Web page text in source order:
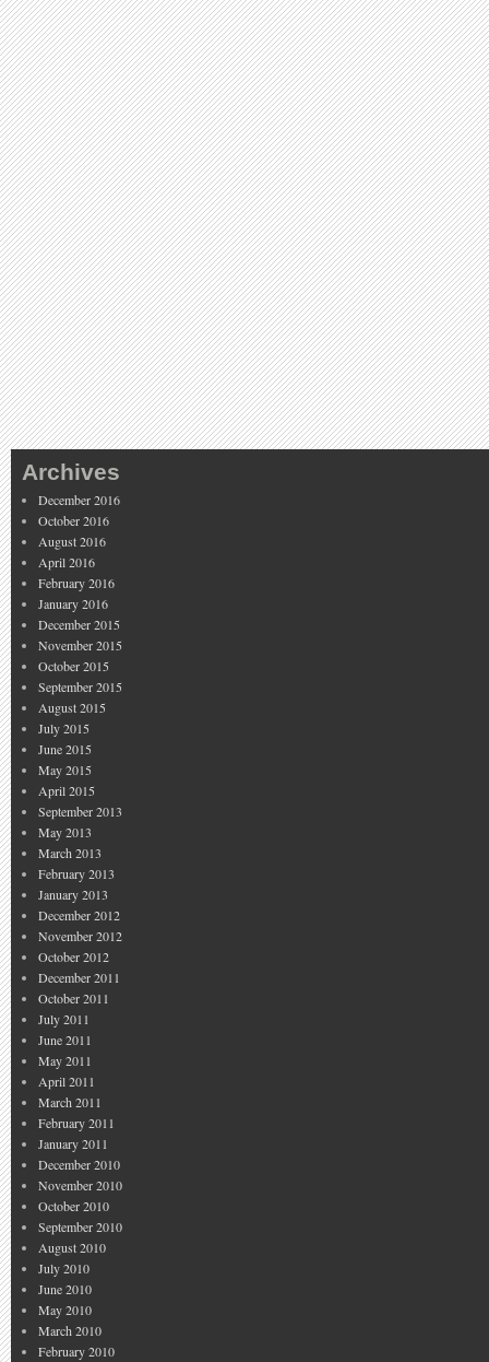
Archives
December 2016
October 2016
August 2016
April 2016
February 2016
January 2016
December 2015
November 2015
October 2015
September 2015
August 2015
July 2015
June 2015
May 2015
April 2015
September 2013
May 2013
March 2013
February 2013
January 2013
December 2012
November 2012
October 2012
December 2011
October 2011
July 2011
June 2011
May 2011
April 2011
March 2011
February 2011
January 2011
December 2010
November 2010
October 2010
September 2010
August 2010
July 2010
June 2010
May 2010
March 2010
February 2010